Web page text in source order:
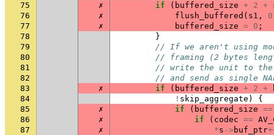
75
✗ if ( buffered_size + 2 +
76
✗ flush_buffered ( s1 , 0
77
✗ buffered_size = 0 ;
78
}
79
// If we aren't using
80
// framing (2 bytes
81
// write the unit to the
82
// and send as single
83
✗ if ( buffered_size + 2 +
84
! skip_aggregate )
{
85
✗ if ( buffered_size ==
86
✗ if ( codec ==
87
✗ *s -> buf_ptr